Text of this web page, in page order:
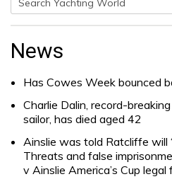
Search
for:
News
Has Cowes Week bounced
Charlie Dalin, record-
sailor, has died aged 42
Ainslie was told Ratcliffe will
Threats and false
v Ainslie America’s Cup legal